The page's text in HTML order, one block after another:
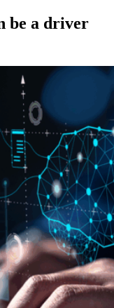
be a driver